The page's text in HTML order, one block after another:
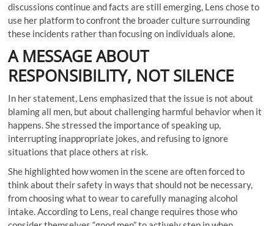
discussions continue and facts are still emerging, Lens chose to
use her platform to confront the broader culture surrounding
these incidents rather than focusing on individuals alone.
A MESSAGE ABOUT
RESPONSIBILITY, NOT SILENCE
In her statement, Lens emphasized that the issue is not about
blaming all men, but about challenging harmful behavior when it
happens. She stressed the importance of speaking up,
interrupting inappropriate jokes, and refusing to ignore
situations that place others at risk.
She highlighted how women in the scene are often forced to
think about their safety in ways that should not be necessary,
from choosing what to wear to carefully managing alcohol
intake. According to Lens, real change requires those who